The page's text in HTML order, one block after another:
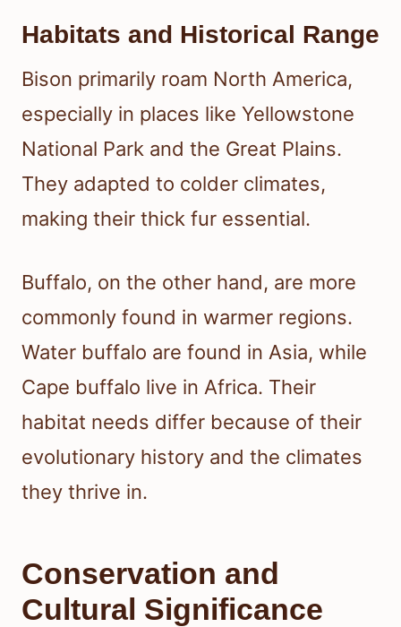
Habitats and Historical Range
Bison primarily roam North America,
especially in places like Yellowstone
National Park and the Great Plains.
They adapted to colder climates,
making their thick fur essential.
Buffalo, on the other hand, are more
commonly found in warmer regions.
Water buffalo are found in Asia, while
Cape buffalo live in Africa. Their
habitat needs differ because of their
evolutionary history and the climates
they thrive in.
Conservation and
Cultural Significance